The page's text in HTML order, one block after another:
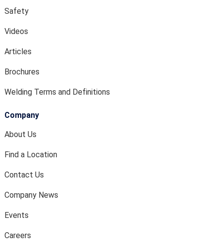
Safety
Videos
Articles
Brochures
Welding Terms and Definitions
Company
About Us
Find a Location
Contact Us
Company News
Events
Careers